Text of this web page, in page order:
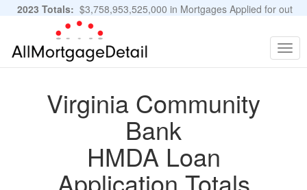
2023 Totals: $3,758,953,525,000 in Mortgages Applied for out
of 11,483,889 Applications
Virginia Community
Bank
HMDA Loan
Application Totals